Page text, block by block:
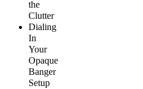
the
Clutter
Dialing
In
Your
Opaque
Banger
Setup